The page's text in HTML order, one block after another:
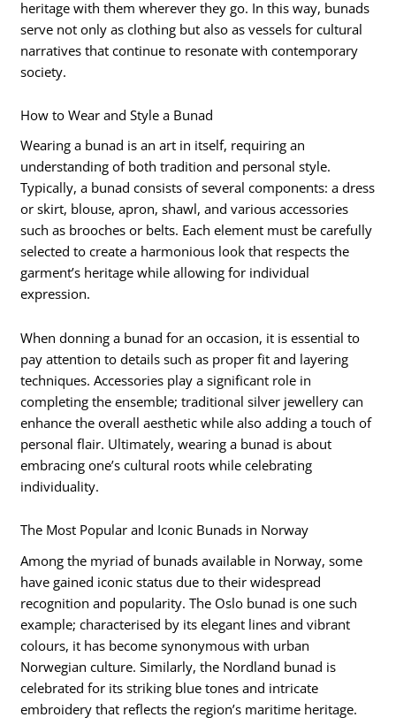
heritage with them wherever they go. In this way, bunads
serve not only as clothing but also as vessels for cultural
narratives that continue to resonate with contemporary
society.
How to Wear and Style a Bunad
Wearing a bunad is an art in itself, requiring an
understanding of both tradition and personal style.
Typically, a bunad consists of several components: a dress
or skirt, blouse, apron, shawl, and various accessories
such as brooches or belts. Each element must be carefully
selected to create a harmonious look that respects the
garment’s heritage while allowing for individual
expression.
When donning a bunad for an occasion, it is essential to
pay attention to details such as proper fit and layering
techniques. Accessories play a significant role in
completing the ensemble; traditional silver jewellery can
enhance the overall aesthetic while also adding a touch of
personal flair. Ultimately, wearing a bunad is about
embracing one’s cultural roots while celebrating
individuality.
The Most Popular and Iconic Bunads in Norway
Among the myriad of bunads available in Norway, some
have gained iconic status due to their widespread
recognition and popularity. The Oslo bunad is one such
example; characterised by its elegant lines and vibrant
colours, it has become synonymous with urban
Norwegian culture. Similarly, the Nordland bunad is
celebrated for its striking blue tones and intricate
embroidery that reflects the region’s maritime heritage.